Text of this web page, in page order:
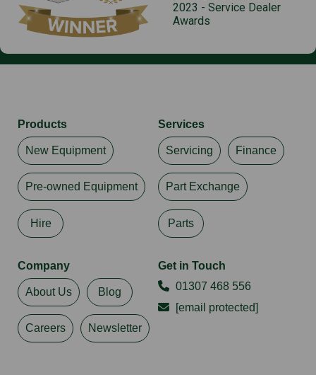
2023 - Service Dealer
Awards
Products
New Equipment
Pre-owned Equipment
Hire
Services
Servicing Finance
Part Exchange
Parts
Company
About Us Blog
Careers Newsletter
Get in Touch
01307 468 556
[email protected]